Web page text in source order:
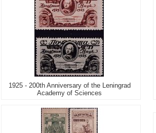
1925 - 200th Anniversary of the Leningrad
Academy of Sciences